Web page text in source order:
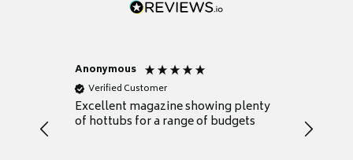
Anonymous
Verified Customer
Excellent magazine showing plenty
of hottubs for a range of budgets decide
heat